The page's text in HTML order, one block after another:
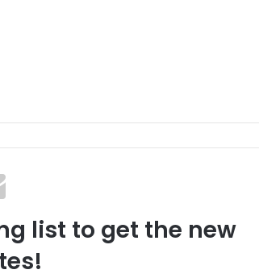
list to get the new